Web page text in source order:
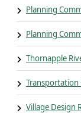
Planning
Planning
Thornapple
Village Design